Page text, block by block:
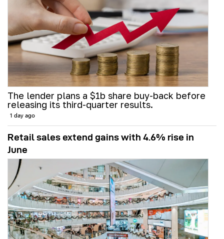
The lender plans a $1b share buy-back before
releasing its third-quarter results.
1 day ago
Retail sales extend gains with 4.6% rise in
June